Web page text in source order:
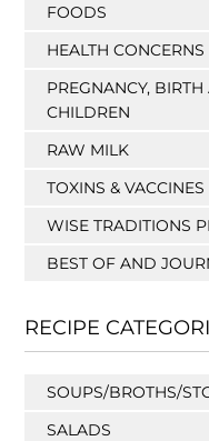
FOODS
HEALTH CONCERNS
PREGNANCY,
CHILDREN
RAW MILK
TOXINS & VACCINES
WISE TRADITIONS
BEST OF AND
RECIPE
SOUPS/BROTHS/
SALADS